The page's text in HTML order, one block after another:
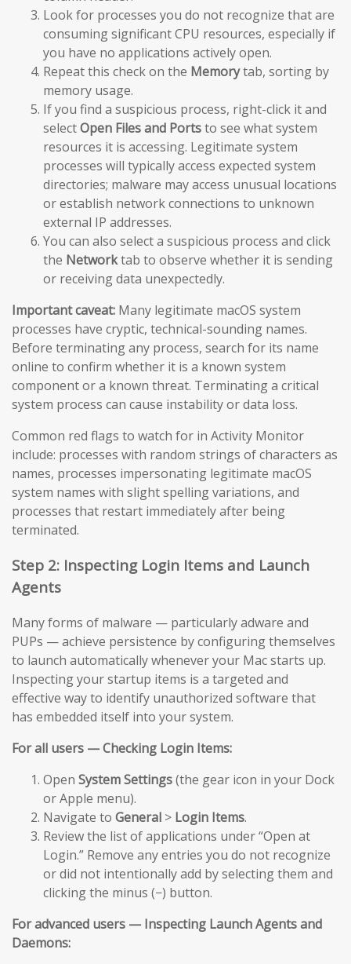
Look for processes you do not recognize that are
consuming significant CPU resources, especially if
you have no applications actively open.
Repeat this check on the Memorytab, sorting by
memory usage.
If you find a suspicious process, right-click it and
selectOpen Files and Portsto see what system
resources it is accessing. Legitimate system
processes will typically access expected system
directories; malware may access unusual locations
or establish network connections to unknown
external IP addresses.
You can also select a suspicious process and click
the Networktab to observe whether it is sending
or receiving data unexpectedly.
Important caveat: Many legitimate macOS system
processes have cryptic, technical-sounding names.
Before terminating any process, search for its name
online to confirm whether it is a known system
component or a known threat. Terminating a critical
system process can cause instability or data loss.
Common red flags to watch for in Activity Monitor
include: processes with random strings of characters as
names, processes impersonating legitimate macOS
system names with slight spelling variations, and
processes that restart immediately after being
terminated.
Step 2: Inspecting Login Items and Launch
Agents
Many forms of malware — particularly adware and
PUPs — achieve persistence by configuring themselves
to launch automatically whenever your Mac starts up.
Inspecting your startup items is a targeted and
effective way to identify unauthorized software that
has embedded itself into your system.
For all users — Checking Login Items:
Open System Settings(the gear icon in your Dock
or Apple menu).
Navigate to General > Login Items.
Review the list of applications under “Open at
Login.” Remove any entries you do not recognize
or did not intentionally add by selecting them and
clicking the minus (−) button.
For advanced users — Inspecting Launch Agents and
Daemons: